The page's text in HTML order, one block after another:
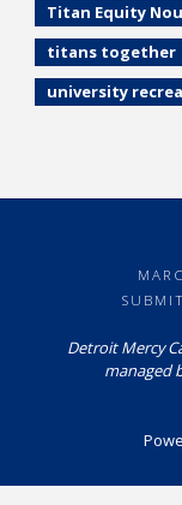
Titan Equity
titans together
university
Detroit Mercy
managed